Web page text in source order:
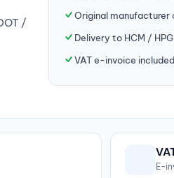
/
Original
Delivery to HCM /
VAT e-invoice included
E-